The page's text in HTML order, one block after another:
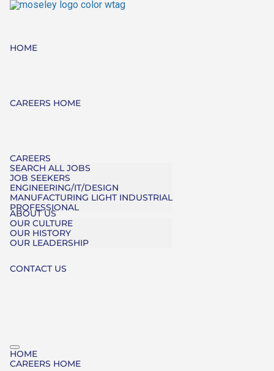
HOME
CAREERS HOME
CAREERS
SEARCH ALL JOBS
JOB SEEKERS
ENGINEERING/IT/DESIGN
MANUFACTURING LIGHT INDUSTRIAL
PROFESSIONAL
ABOUT US
OUR CULTURE
OUR HISTORY
OUR LEADERSHIP
CONTACT US
HOME
CAREERS HOME